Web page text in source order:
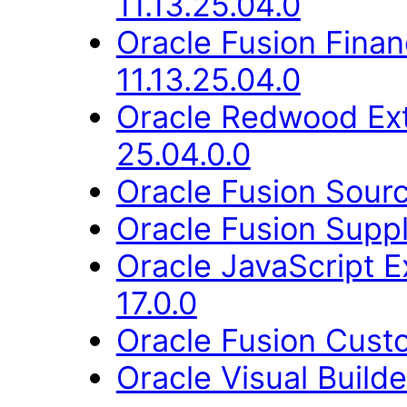
Oracle Fusion
11.13.25.04.0
Oracle Redwood
25.04.0.0
Oracle Fusion
Oracle Fusion
Oracle JavaScript
17.0.0
Oracle Fusion
Oracle Visual